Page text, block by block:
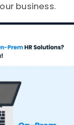
business.